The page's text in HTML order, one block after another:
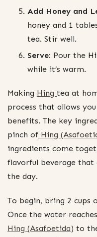
Add Honey and
honey and 1
tea. Stir well.
Serve: Pour the
while it’s warm.
Making Hing tea at
process that allows
benefits. The key
pinch of Hing
ingredients come
flavorful beverage
the day.
To begin, bring 2
Once the water
Hing (Asafoetida) to